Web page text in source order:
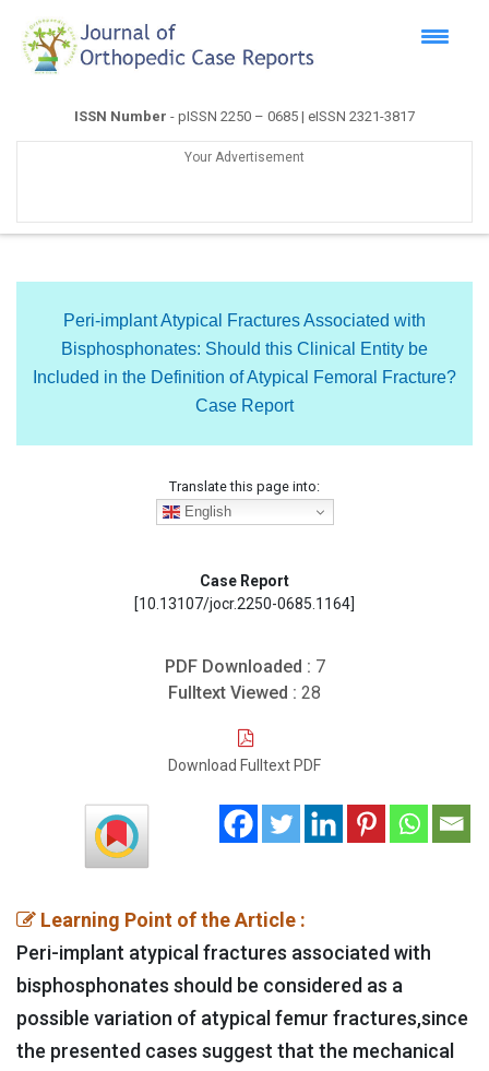
ISSN Number - pISSN 2250 – 0685 | eISSN 2321-3817
Your Advertisement
Peri-implant Atypical Fractures Associated with
Bisphosphonates: Should this Clinical Entity be
Included in the Definition of Atypical Femoral Fracture?
Case Report
Translate this page into:
English
Case Report
[10.13107/jocr.2250-0685.1164]
PDF Downloaded : 7
Fulltext Viewed : 28
Download Fulltext PDF
Learning Point of the Article :
Peri-implant atypical fractures associated with
bisphosphonates should be considered as a
possible variation of atypical femur fractures,since
the presented cases suggest that the mechanical